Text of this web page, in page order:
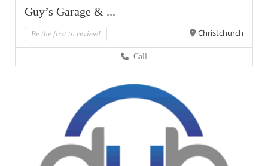
Guy’s Garage & ...
Be the first to review! Christchurch
Call